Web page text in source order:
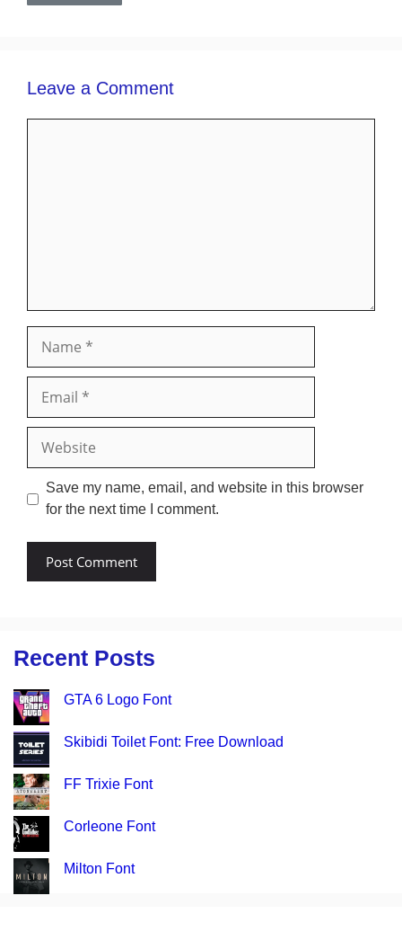
Leave a Comment
Save my name, email, and website in this browser
for the next time I comment.
Recent Posts
GTA 6 Logo Font
Skibidi Toilet Font: Free Download
FF Trixie Font
Corleone Font
Milton Font